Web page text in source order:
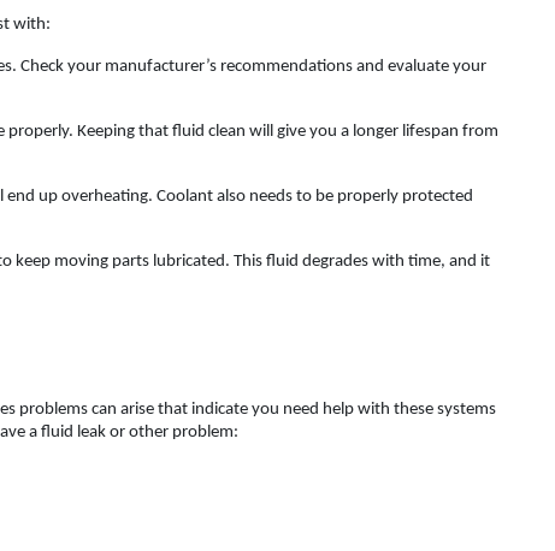
with:
Check your manufacturer’s recommendations and evaluate your
Keeping that fluid clean will give you a longer lifespan from
up overheating. Coolant also needs to be properly protected
keep moving parts lubricated. This fluid degrades with time, and it
problems can arise that indicate you need help with these systems
a fluid leak or other problem: